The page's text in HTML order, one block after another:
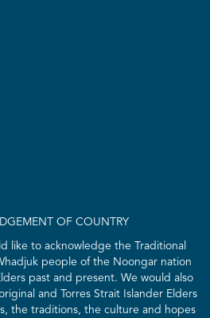
OF COUNTRY
like to acknowledge the Traditional
people of the Noongar nation
past and present. We would also
and Torres Strait Islander Elders
the traditions, the culture and hopes